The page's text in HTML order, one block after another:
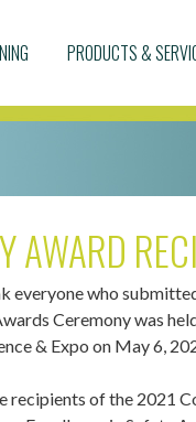
PRODUCTS &
AWARD
everyone who
Ceremony was
& Expo on May 6,
recipients of the 2021